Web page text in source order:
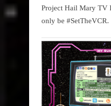
Project Hail Mary TV
only be #SetTheVCR.